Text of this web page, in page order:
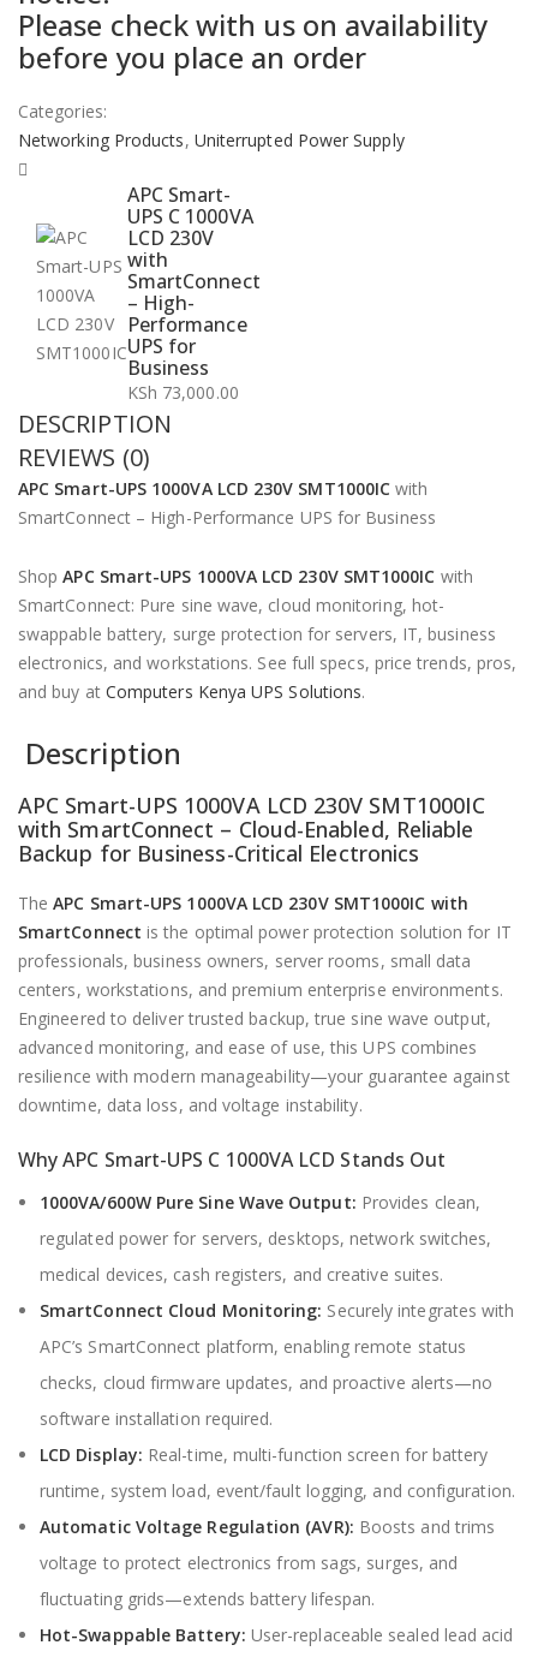
Please check with us on availability
before you place an order
Categories:
Networking Products, Uniterrupted Power Supply
APC Smart-
UPS C 1000VA
LCD 230V
with
SmartConnect
– High-
Performance
UPS for
Business
KSh 73,000.00
DESCRIPTION
REVIEWS (0)
APC Smart-UPS 1000VA LCD 230V SMT1000IC with
SmartConnect – High-Performance UPS for Business
ShopAPC Smart-UPS 1000VA LCD 230V SMT1000IC with
SmartConnect: Pure sine wave, cloud monitoring, hot-
swappable battery, surge protection for servers, IT, business
electronics, and workstations. See full specs, price trends, pros,
and buy at Computers Kenya UPS Solutions.
Description
APC Smart-UPS 1000VA LCD 230V SMT1000IC
with SmartConnect – Cloud-Enabled, Reliable
Backup for Business-Critical Electronics
TheAPC Smart-UPS 1000VA LCD 230V SMT1000IC with
SmartConnect is the optimal power protection solution for IT
professionals, business owners, server rooms, small data
centers, workstations, and premium enterprise environments.
Engineered to deliver trusted backup, true sine wave output,
advanced monitoring, and ease of use, this UPS combines
resilience with modern manageability—your guarantee against
downtime, data loss, and voltage instability.
Why APC Smart-UPS C 1000VA LCD Stands Out
1000VA/600W Pure Sine Wave Output: Provides clean,
regulated power for servers, desktops, network switches,
medical devices, cash registers, and creative suites.
SmartConnect Cloud Monitoring: Securely integrates with
APC’s SmartConnect platform, enabling remote status
checks, cloud firmware updates, and proactive alerts—no
software installation required.
LCD Display: Real-time, multi-function screen for battery
runtime, system load, event/fault logging, and configuration.
Automatic Voltage Regulation (AVR): Boosts and trims
voltage to protect electronics from sags, surges, and
fluctuating grids—extends battery lifespan.
Hot-Swappable Battery: User-replaceable sealed lead acid